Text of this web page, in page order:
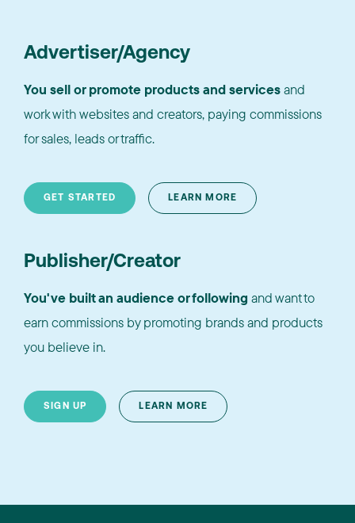
Advertiser/Agency
You sell or promote products and servicesand
work with websites and creators, paying commissions
for sales, leads or traffic.
GET STARTED LEARN MORE
Publisher/Creator
You've built an audience or following and want to
earn commissions by promoting brands and products
you believe in.
SIGN UP LEARN MORE